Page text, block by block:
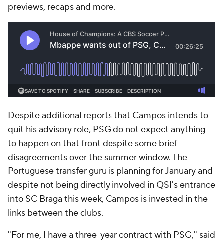
previews, recaps and more.
Despite additional reports that Campos intends to
quit his advisory role, PSG do not expect anything
to happen on that front despite some brief
disagreements over the summer window. The
Portuguese transfer guru is planning for January and
despite not being directly involved in QSI's entrance
into SC Braga this week, Campos is invested in the
links between the clubs.
"For me, I have a three-year contract with PSG," said